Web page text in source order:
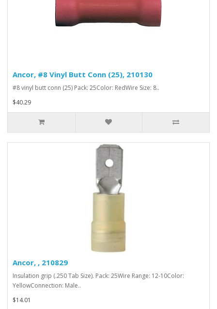
Ancor, #8 Vinyl Butt Conn (25), 210130
#8 vinyl butt conn (25) Pack: 25Color: RedWire Size: 8..
$40.29
Ancor, , 210829
Insulation grip (.250 Tab Size). Pack: 25Wire Range: 12-10Color:
YellowConnection: Male..
$14.01